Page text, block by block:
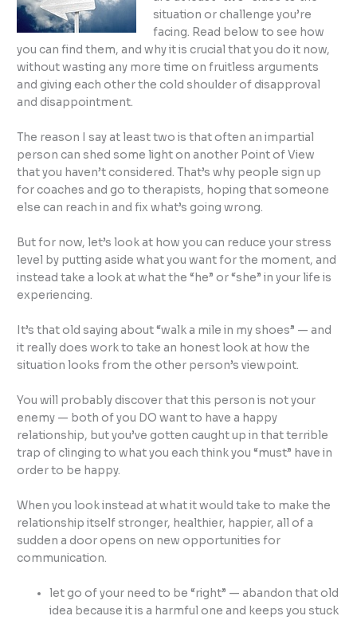
situation or challenge you’re
facing. Read below to see how
you can find them, and why it is crucial that you do it now,
without wasting any more time on fruitless arguments
and giving each other the cold shoulder of disapproval
and disappointment.
The reason I say at least two is that often an impartial
person can shed some light on another Point of View
that you haven’t considered. That’s why people sign up
for coaches and go to therapists, hoping that someone
else can reach in and fix what’s going wrong.
But for now, let’s look at how you can reduce your stress
level by putting aside what you want for the moment, and
instead take a look at what the “he” or “she” in your life is
experiencing.
It’s that old saying about “walk a mile in my shoes” — and
it really does work to take an honest look at how the
situation looks from the other person’s viewpoint.
You will probably discover that this person is not your
enemy — both of you DO want to have a happy
relationship, but you’ve gotten caught up in that terrible
trap of clinging to what you each think you “must” have in
order to be happy.
When you look instead at what it would take to make the
relationship itself stronger, healthier, happier, all of a
sudden a door opens on new opportunities for
communication.
let go of your need to be “right” — abandon that old
idea because it is a harmful one and keeps you stuck